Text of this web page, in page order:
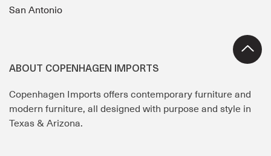
San Antonio
ABOUT COPENHAGEN IMPORTS
Copenhagen Imports offers contemporary furniture and
modern furniture, all designed with purpose and style in
Texas & Arizona.